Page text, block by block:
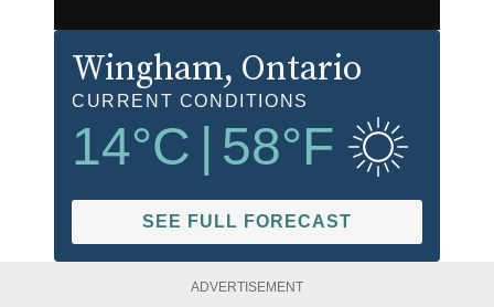
Wingham, Ontario
CURRENT CONDITIONS
14°C 58°F
SEE FULL FORECAST
ADVERTISEMENT